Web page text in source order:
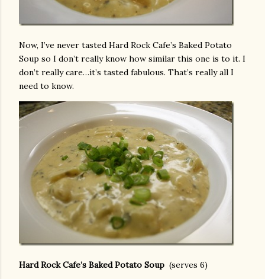
Now, I’ve never tasted Hard Rock Cafe’s Baked Potato
Soup so I don’t really know how similar this one is to it. I
don’t really care…it’s tasted fabulous. That’s really all I
need to know.
Hard Rock Cafe’s Baked Potato Soup (serves 6)